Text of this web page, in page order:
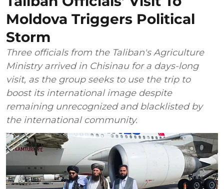
Moldova Triggers Political
Storm
Three officials from the Taliban's Agriculture
Ministry arrived in Chisinau for a days-long
visit, as the group seeks to use the trip to
boost its international image despite
remaining unrecognized and blacklisted by
the international community.